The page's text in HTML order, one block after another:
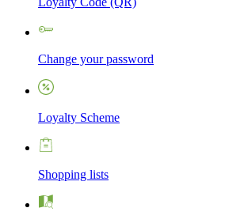
Change your password
Loyalty Scheme
Shopping lists